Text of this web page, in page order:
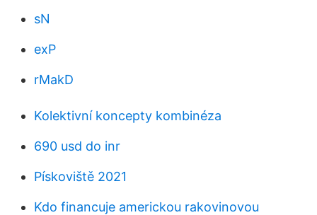
sN
exP
rMakD
Kolektivní koncepty kombinéza
690 usd do inr
Pískoviště 2021
Kdo financuje americkou rakovinovou